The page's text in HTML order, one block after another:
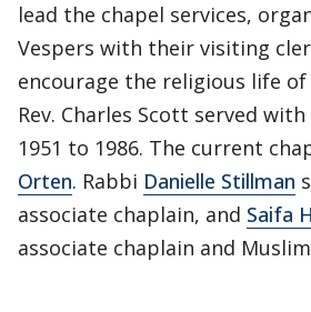
lead the chapel services,
Vespers with their visiting
encourage the religious life of
Rev. Charles Scott served
1951 to 1986. The current
Orten. Rabbi Danielle Stillman
associate chaplain, and Saifa
associate chaplain and